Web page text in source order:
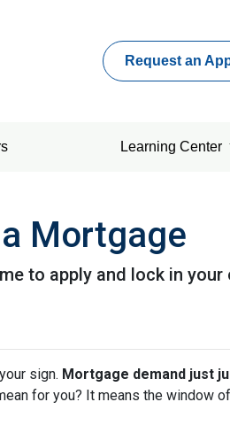
Request an
Learning Center
Mortgage
to apply and lock in
sign. Mortgage demand just
for you? It means the window